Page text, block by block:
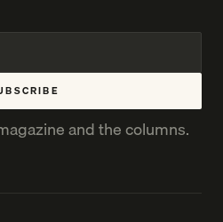
and the columns.